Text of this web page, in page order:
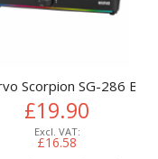
portable
Scorpion SG-286
£19.90
£16.58